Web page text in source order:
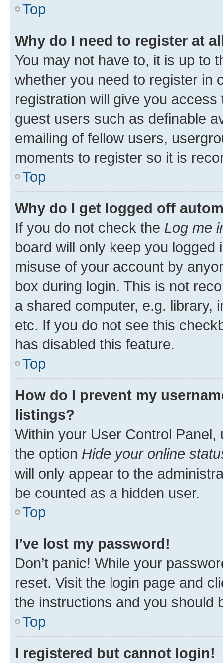
Top
Why do I need to register at
You may not have to, it is up to
whether you need to register in
registration will give you
guest users such as definable
emailing of fellow users,
moments to register so it is
Top
Why do I get logged off
If you do not check the Log me
board will only keep you
misuse of your account by
box during login. This is not
a shared computer, e.g. library,
etc. If you do not see this
has disabled this feature.
Top
How do I prevent my
listings?
Within your User Control Panel,
the option Hide your online
will only appear to the
be counted as a hidden user.
Top
I’ve lost my password!
Don’t panic! While your
reset. Visit the login page and
the instructions and you should
Top
I registered but cannot login!